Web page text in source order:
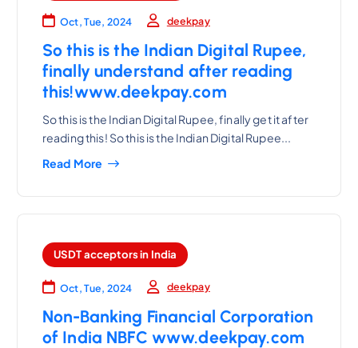
Oct, Tue, 2024 deekpay
So this is the Indian Digital Rupee,
finally understand after reading
this!www.deekpay.com
So this is the Indian Digital Rupee, finally get it after
reading this! So this is the Indian Digital Rupee...
Read More
USDT acceptors in India
Oct, Tue, 2024 deekpay
Non-Banking Financial Corporation
of India NBFC www.deekpay.com